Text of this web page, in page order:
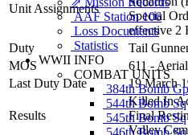
AAF Station 106
Loss Documents
Statistics
WWII INFO
COMBAT UNITS
384th Bomb Gp
544th Bomb Sq
545th Bomb Sq
546th Bomb Sq
Unit Assignments
Special
effective 2
Duty
Tail
MOS
611 -
Last Duty Date
19 March
Results
Killed In
Final
Valley